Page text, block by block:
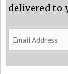
delivered to
Email
Address